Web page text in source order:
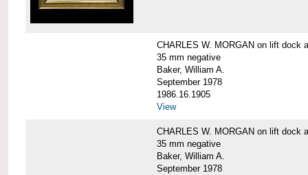
CHARLES W. MORGAN on lift dock
35 mm negative
Baker, William A.
September 1978
1986.16.1905
View
CHARLES W. MORGAN on lift dock
35 mm negative
Baker, William A.
September 1978